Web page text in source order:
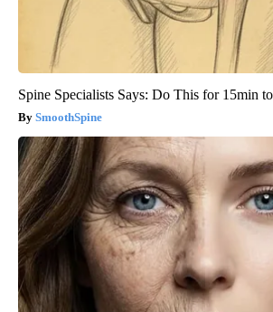
Spine Specialists Says: Do This for 15min
SmoothSpine